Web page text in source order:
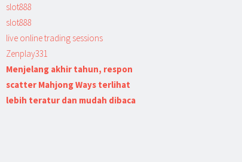
slot888
slot888
live online trading sessions
Zenplay331
Menjelang akhir tahun, respon
scatter Mahjong Ways terlihat
lebih teratur dan mudah dibaca